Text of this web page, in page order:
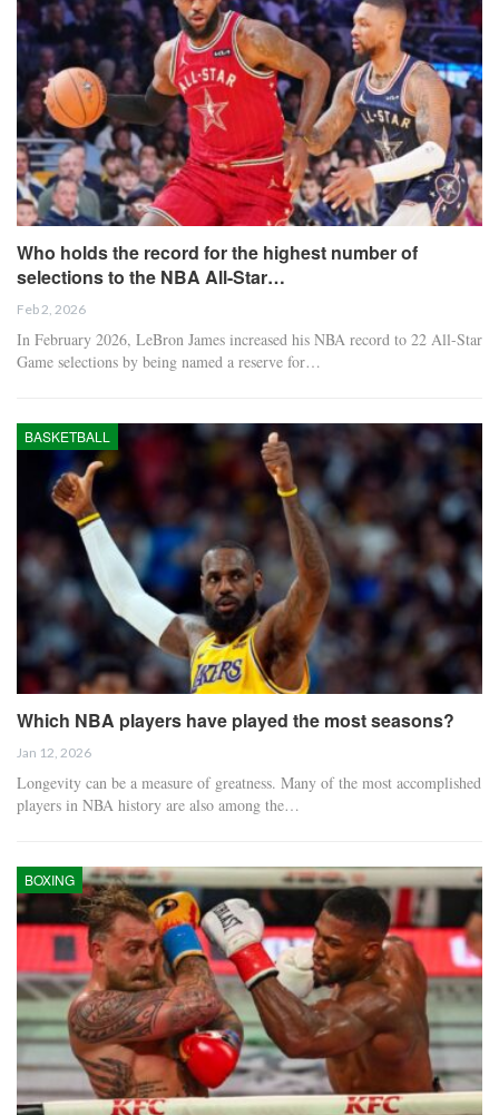
Who holds the record for the highest number of
selections to the NBA All-Star…
Feb 2, 2026
In February 2026, LeBron James increased his NBA record to 22 All-Star
Game selections by being named a reserve for…
BASKETBALL
Which NBA players have played the most seasons?
Jan 12, 2026
Longevity can be a measure of greatness. Many of the most accomplished
players in NBA history are also among the…
BOXING